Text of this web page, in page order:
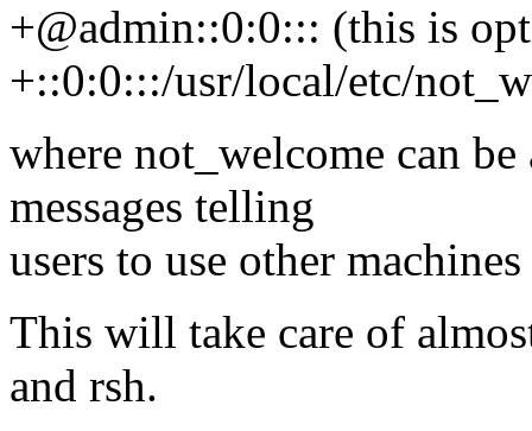
+@admin::0:0::: (this is
+::0:0:::/usr/local/etc/
where not_welcome can
messages telling
users to use other
This will take care of
and rsh.